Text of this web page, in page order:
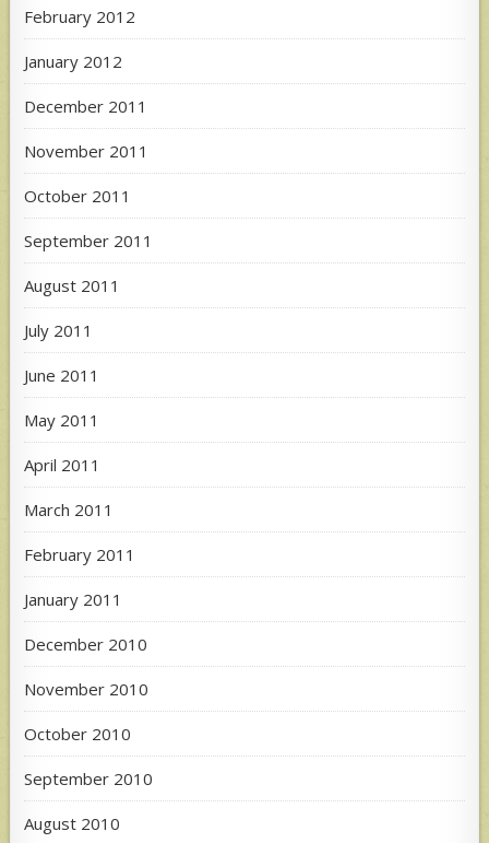
February 2012
January 2012
December 2011
November 2011
October 2011
September 2011
August 2011
July 2011
June 2011
May 2011
April 2011
March 2011
February 2011
January 2011
December 2010
November 2010
October 2010
September 2010
August 2010